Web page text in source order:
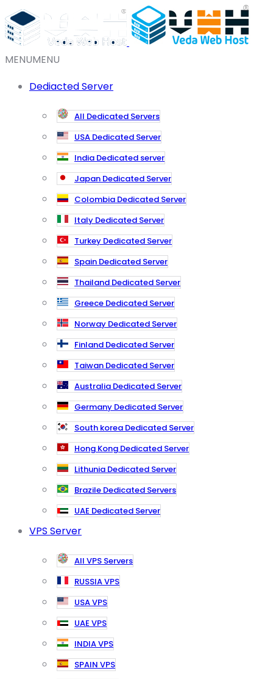
MENUMENU
Dediacted Server
All Dedicated Servers
USA Dedicated Server
India Dedicated server
Japan Dedicated Server
Colombia Dedicated Server
Italy Dedicated Server
Turkey Dedicated Server
Spain Dedicated Server
Thailand Dedicated Server
Greece Dedicated Server
Norway Dedicated Server
Finland Dedicated Server
Taiwan Dedicated Server
Australia Dedicated Server
Germany Dedicated Server
South korea Dedicated Server
Hong Kong Dedicated Server
Lithunia Dedicated Server
Brazile Dedicated Servers
UAE Dedicated Server
VPS Server
All VPS Servers
RUSSIA VPS
USA VPS
UAE VPS
INDIA VPS
SPAIN VPS